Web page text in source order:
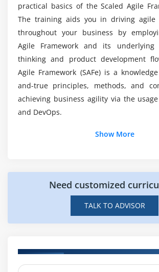
Becoming a Certified SAFe®
List out the Course's Learning
Mention the Leading SAFe 5.1 Agilist
Will I begin receiving Practical Training
my Leading SAFe 5.1 Agilist ?
practical basics of the Scaled Agile
The training aids you in driving agile
throughout your business by
Agile Framework and its
thinking and product development
Agile Framework (SAFe) is a
and-true principles, methods, and
achieving business agility via the
and DevOps.
Show More
Need customized
TALK TO ADVISOR